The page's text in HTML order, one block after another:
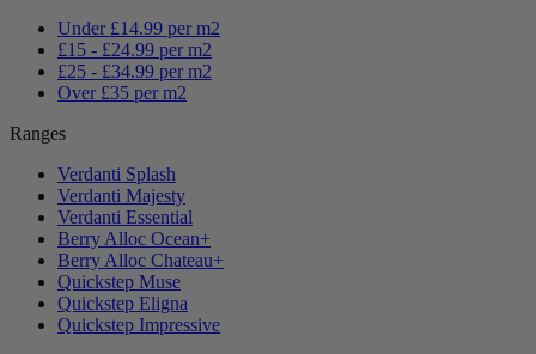
Under £14.99 per m2
£15 - £24.99 per m2
£25 - £34.99 per m2
Over £35 per m2
Ranges
Verdanti Splash
Verdanti Majesty
Verdanti Essential
Berry Alloc Ocean+
Berry Alloc Chateau+
Quickstep Muse
Quickstep Eligna
Quickstep Impressive